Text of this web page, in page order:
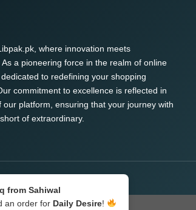
where innovation meets
a pioneering force in the realm of online
to redefining your shopping
commitment to excellence is reflected in
our platform, ensuring that your journey with
of extraordinary.
from Sahiwal
an order for Daily Desire!